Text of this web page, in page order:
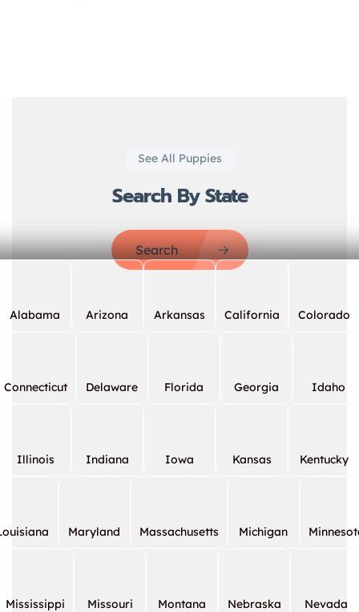
See All Puppies
Search By State
Search
Alabama Arizona Arkansas California Colorado
Connecticut Delaware Florida Georgia Idaho
Illinois Indiana Iowa Kansas Kentucky
Maryland Massachusetts Michigan
Mississippi Missouri Montana Nebraska Nevada